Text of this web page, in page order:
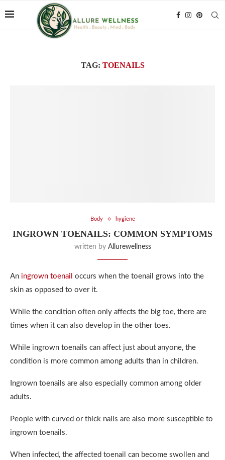
TAG: TOENAILS
Body hygiene
INGROWN TOENAILS: COMMON SYMPTOMS
written by Allurewellness
An ingrown toenail occurs when the toenail grows into the
skin as opposed to over it.
While the condition often only affects the big toe, there are
times when it can also develop in the other toes.
While ingrown toenails can affect just about anyone, the
condition is more common among adults than in children.
Ingrown toenails are also especially common among older
adults.
People with curved or thick nails are also more susceptible to
ingrown toenails.
When infected, the affected toenail can become swollen and